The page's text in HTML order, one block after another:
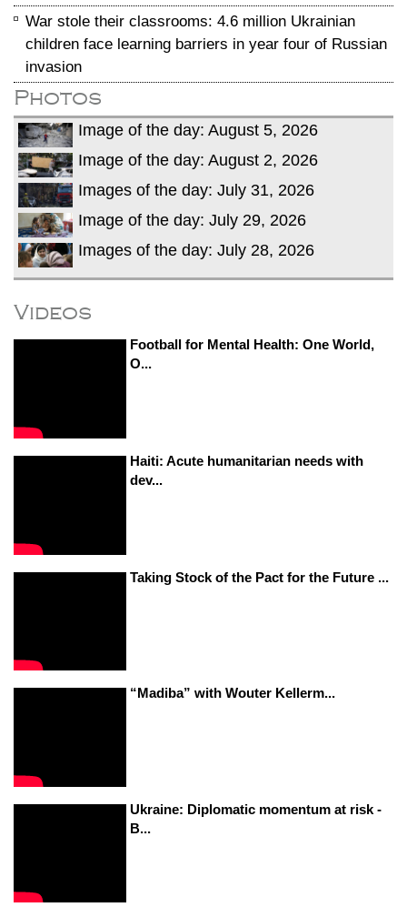
War stole their classrooms: 4.6 million Ukrainian
children face learning barriers in year four of Russian
invasion
Photos
Image of the day: August 5, 2026
Image of the day: August 2, 2026
Images of the day: July 31, 2026
Image of the day: July 29, 2026
Images of the day: July 28, 2026
Videos
Football for Mental Health: One World,
O...
Haiti: Acute humanitarian needs with
dev...
Taking Stock of the Pact for the Future ...
“Madiba” with Wouter Kellerm...
Ukraine: Diplomatic momentum at risk -
B...